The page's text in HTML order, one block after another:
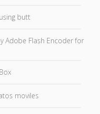
butt
Adobe Flash Encoder for
moviles